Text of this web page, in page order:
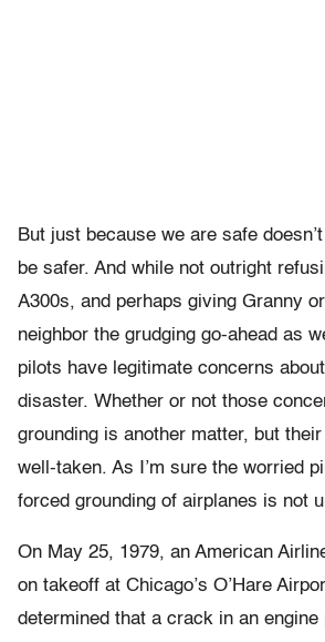
But just because we are safe
be safer. And while not outright
A300s, and perhaps giving Granny
neighbor the grudging go-ahead as
pilots have legitimate concerns
disaster. Whether or not those
grounding is another matter, but
well-taken. As I’m sure the worried
forced grounding of airplanes is not
On May 25, 1979, an American
on takeoff at Chicago’s O’Hare
determined that a crack in an engine